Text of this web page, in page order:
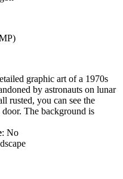
graphic art of a 1970s
by astronauts on lunar
rusted, you can see the
The background is
: No